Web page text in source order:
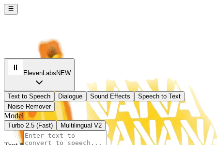
ElevenLabs NEW
Text to Speech Dialogue Sound Effects
Speech to Text
Noise Remover
Model
Turbo 2.5 (Fast) Multilingual V2